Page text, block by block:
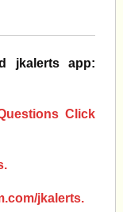
jkalerts app:
Click
jkalerts.